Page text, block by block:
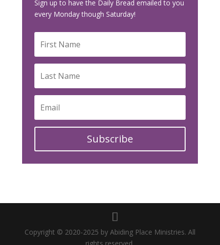
Sign up to have the Daily Bread emailed to you
every Monday though Saturday!
Subscribe
Copyright © 2020-2025 by Abiding Place Ministries. All
rights reserved.